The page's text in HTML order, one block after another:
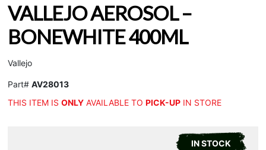
VALLEJO AEROSOL –
BONEWHITE 400ML
Vallejo
Part# AV28013
THIS ITEM IS ONLY AVAILABLE TO PICK-UP IN STORE
IN STOCK